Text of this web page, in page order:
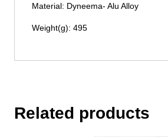
Material: Dyneema- Alu Alloy
Weight(g): 495
Related products